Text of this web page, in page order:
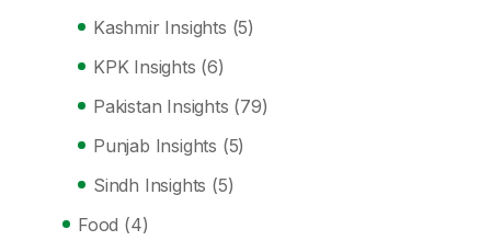
Kashmir Insights (5)
KPK Insights (6)
Pakistan Insights (79)
Punjab Insights (5)
Sindh Insights (5)
Food (4)